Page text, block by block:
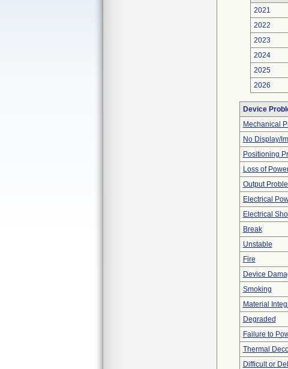
2021
2022
2023
2024
2025
2026
Device
Mechanical
No Display/
Positioning
Loss of
Output
Electrical
Electrical
Break
Unstable
Fire
Device
Smoking
Material
Degraded
Failure to
Thermal
Difficult or